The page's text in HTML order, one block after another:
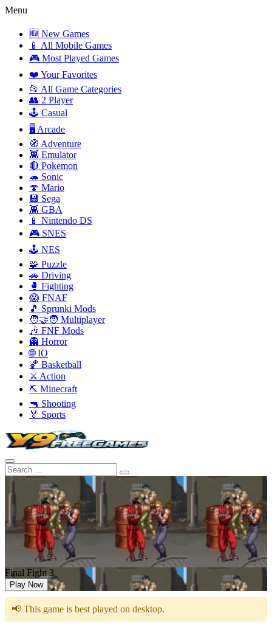
Menu
🆕 New Games
📱 All Mobile Games
🎮 Most Played Games
❤️ Your Favorites
📂 All Game Categories
👥 2 Player
🕹️ Casual
🖥️ Arcade
🧭 Adventure
👾 Emulator
🔴 Pokemon
🦔 Sonic
🍄 Mario
💾 Sega
👾 GBA
📱 Nintendo DS
🎮 SNES
🕹️ NES
🧩 Puzzle
🚗 Driving
🥊 Fighting
😱 FNAF
🎵 Sprunki Mods
🧑‍🤝‍🧑 Multiplayer
🎶 FNF Mods
👻 Horror
🌐 IO
🏀 Basketball
⚔️ Action
⛏️ Minecraft
🔫 Shooting
🏅 Sports
Final Fight 3
Play Now
📢 This game is best played on desktop.